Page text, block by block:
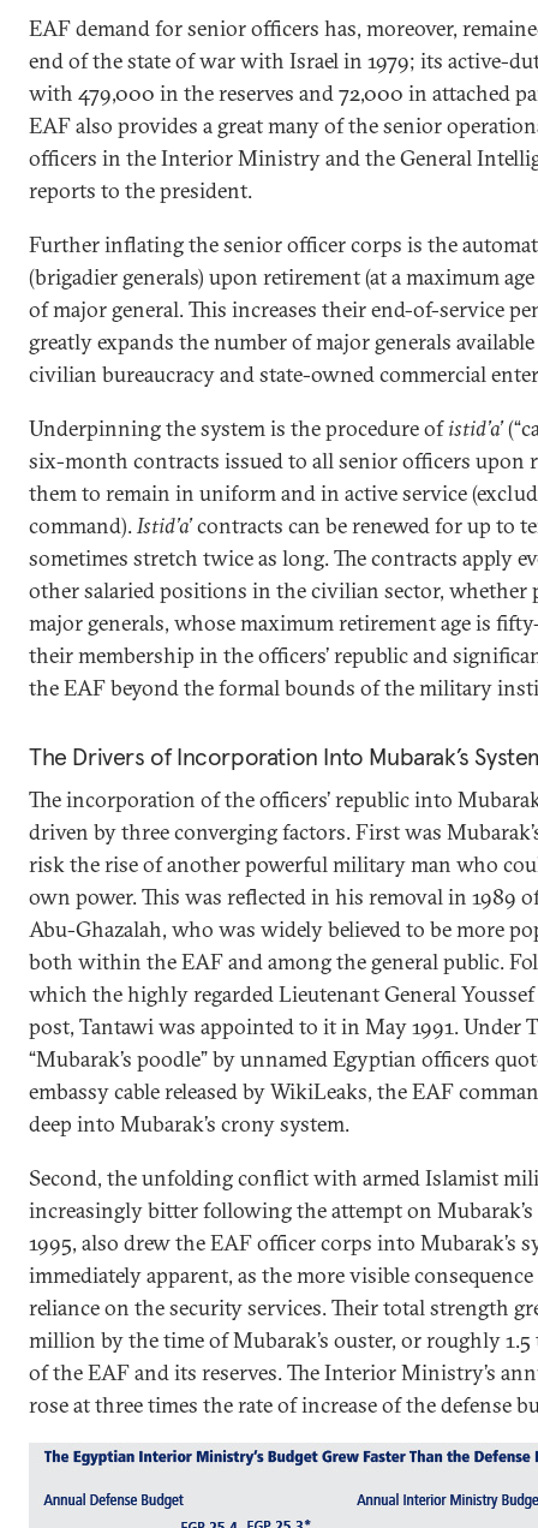
EAF demand for senior officers has, moreover,
end of the state of war with Israel in 1979; its active-
with 479,000 in the reserves and 72,000 in attached
EAF also provides a great many of the senior
officers in the Interior Ministry and the General
reports to the president.
Further inflating the senior officer corps is the
(brigadier generals) upon retirement (at a maximum
of major general. This increases their end-of-service
greatly expands the number of major generals
civilian bureaucracy and state-owned commercial
Underpinning the system is the procedure ofistid’a’
six-month contracts issued to all senior officers upon
them to remain in uniform and in active service
command).Istid’a’contracts can be renewed for up to
sometimes stretch twice as long. The contracts apply
other salaried positions in the civilian sector, whether
major generals, whose maximum retirement age is
their membership in the officers’ republic and
the EAF beyond the formal bounds of the military
The Drivers of Incorporation Into Mubarak’s
The incorporation of the officers’ republic into
driven by three converging factors. First was
risk the rise of another powerful military man who
own power. This was reflected in his removal in 1989
Abu-Ghazalah, who was widely believed to be more
both within the EAF and among the general public.
which the highly regarded Lieutenant General
post, Tantawi was appointed to it in May 1991. Under
“Mubarak’s poodle” by unnamed Egyptian officers
embassy cable released by WikiLeaks, the EAF
deep into Mubarak’s crony system.
Second, the unfolding conflict with armed Islamist
increasingly bitter following the attempt on
1995, also drew the EAF officer corps into Mubarak’s
immediately apparent, as the more visible
reliance on the security services. Their total strength
million by the time of Mubarak’s ouster, or roughly
of the EAF and its reserves. The Interior Ministry’s
rose at three times the rate of increase of the defense